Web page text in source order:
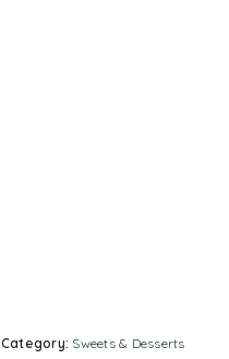
Category: Sweets & Desserts